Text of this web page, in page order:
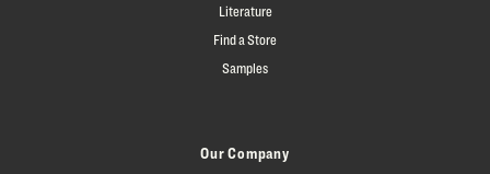
Literature
Find a Store
Samples
Our Company